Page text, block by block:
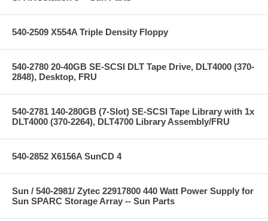
540-2509 X554A Triple Density Floppy
540-2780 20-40GB SE-SCSI DLT Tape Drive, DLT4000 (370-
2848), Desktop, FRU
540-2781 140-280GB (7-Slot) SE-SCSI Tape Library with 1x
DLT4000 (370-2264), DLT4700 Library Assembly/FRU
540-2852 X6156A SunCD 4
Sun / 540-2981/ Zytec 22917800 440 Watt Power Supply for
Sun SPARC Storage Array -- Sun Parts